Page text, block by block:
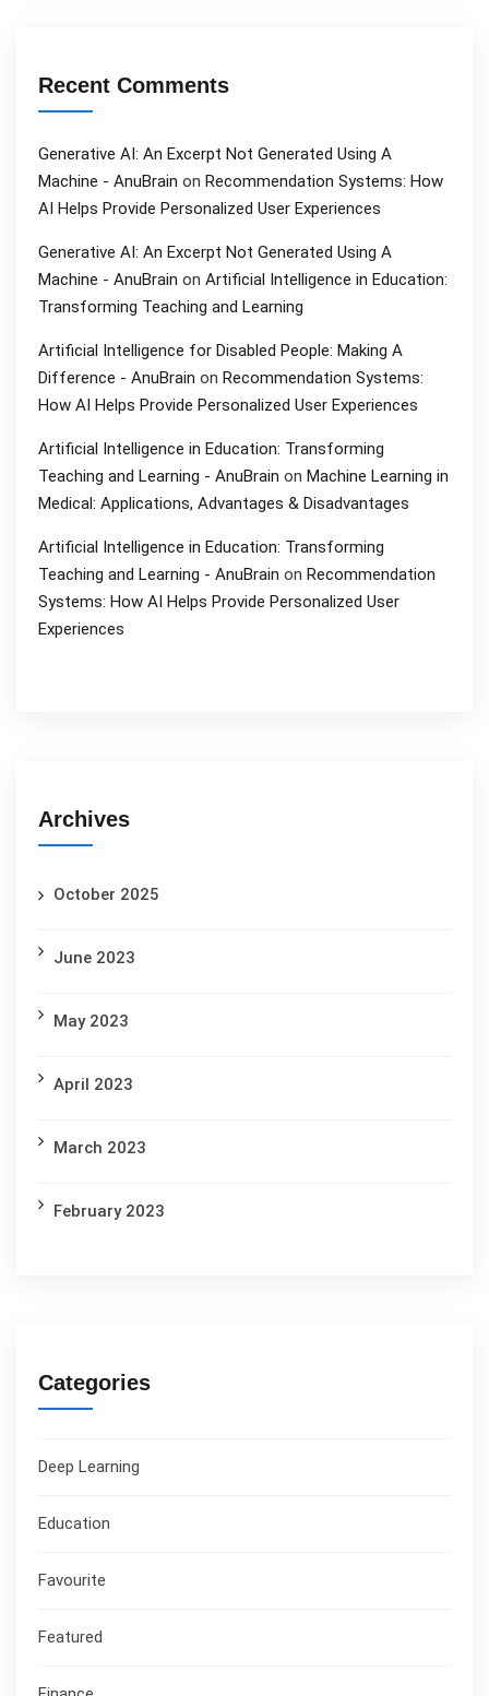
Recent Comments
Generative AI: An Excerpt Not Generated Using A
Machine - AnuBrain on Recommendation Systems: How
AI Helps Provide Personalized User Experiences
Generative AI: An Excerpt Not Generated Using A
Machine - AnuBrain on Artificial Intelligence in Education:
Transforming Teaching and Learning
Artificial Intelligence for Disabled People: Making A
Difference - AnuBrain on Recommendation Systems:
How AI Helps Provide Personalized User Experiences
Artificial Intelligence in Education: Transforming
Teaching and Learning - AnuBrain on Machine Learning in
Medical: Applications, Advantages & Disadvantages
Artificial Intelligence in Education: Transforming
Teaching and Learning - AnuBrain on Recommendation
Systems: How AI Helps Provide Personalized User
Experiences
Archives
October 2025
June 2023
May 2023
April 2023
March 2023
February 2023
Categories
Deep Learning
Education
Favourite
Featured